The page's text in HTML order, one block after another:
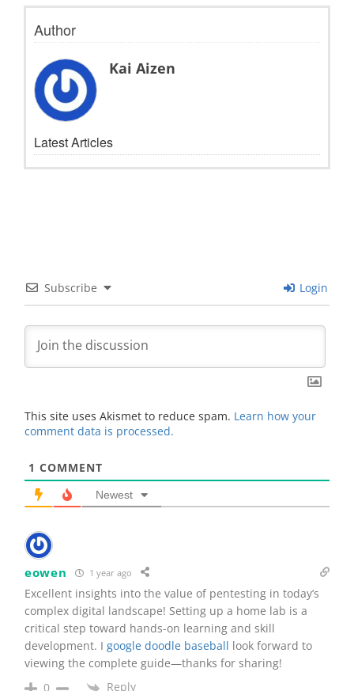
Author
Kai Aizen
Latest Articles
Subscribe Login
This site uses Akismet to reduce spam. Learn how your
comment data is processed.
1 COMMENT
Newest
eowen 1 year ago
Excellent insights into the value of pentesting in today’s
complex digital landscape! Setting up a home lab is a
critical step toward hands-on learning and skill
development. I google doodle baseball look forward to
viewing the complete guide—thanks for sharing!
0
Reply